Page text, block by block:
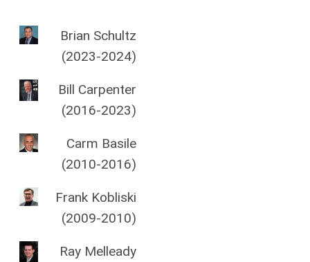
Brian Schultz
(2023-2024)
Bill Carpenter
(2016-2023)
Carm Basile
(2010-2016)
Frank Kobliski
(2009-2010)
Ray Melleady